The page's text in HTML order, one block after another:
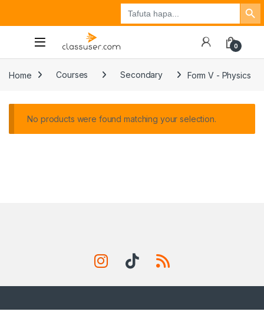
Search
for:
Search Button
Tuzo
0
Home Courses Secondary Form V - Physics
No products were found matching your selection.